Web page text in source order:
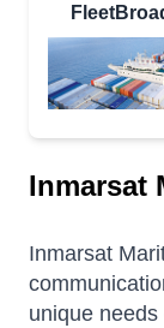
Inmarsat
Inmarsat
unique